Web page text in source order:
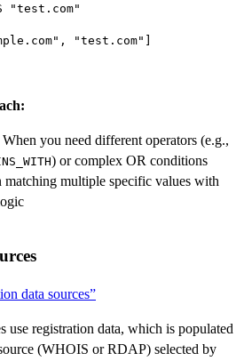
"test.com"
"test.com"]
When you need different operators (e.g.,
) or complex OR conditions
matching multiple specific values with
data sources”
use registration data, which is populated
(WHOIS or RDAP) selected by